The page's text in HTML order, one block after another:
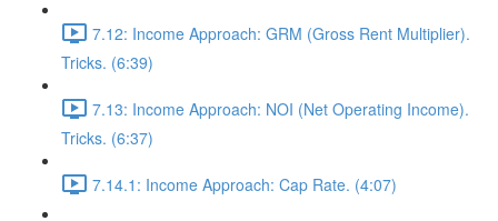
7.12: Income Approach: GRM (Gross Rent Multiplier).
Tricks. (6:39)
7.13: Income Approach: NOI (Net Operating Income).
Tricks. (6:37)
7.14.1: Income Approach: Cap Rate. (4:07)